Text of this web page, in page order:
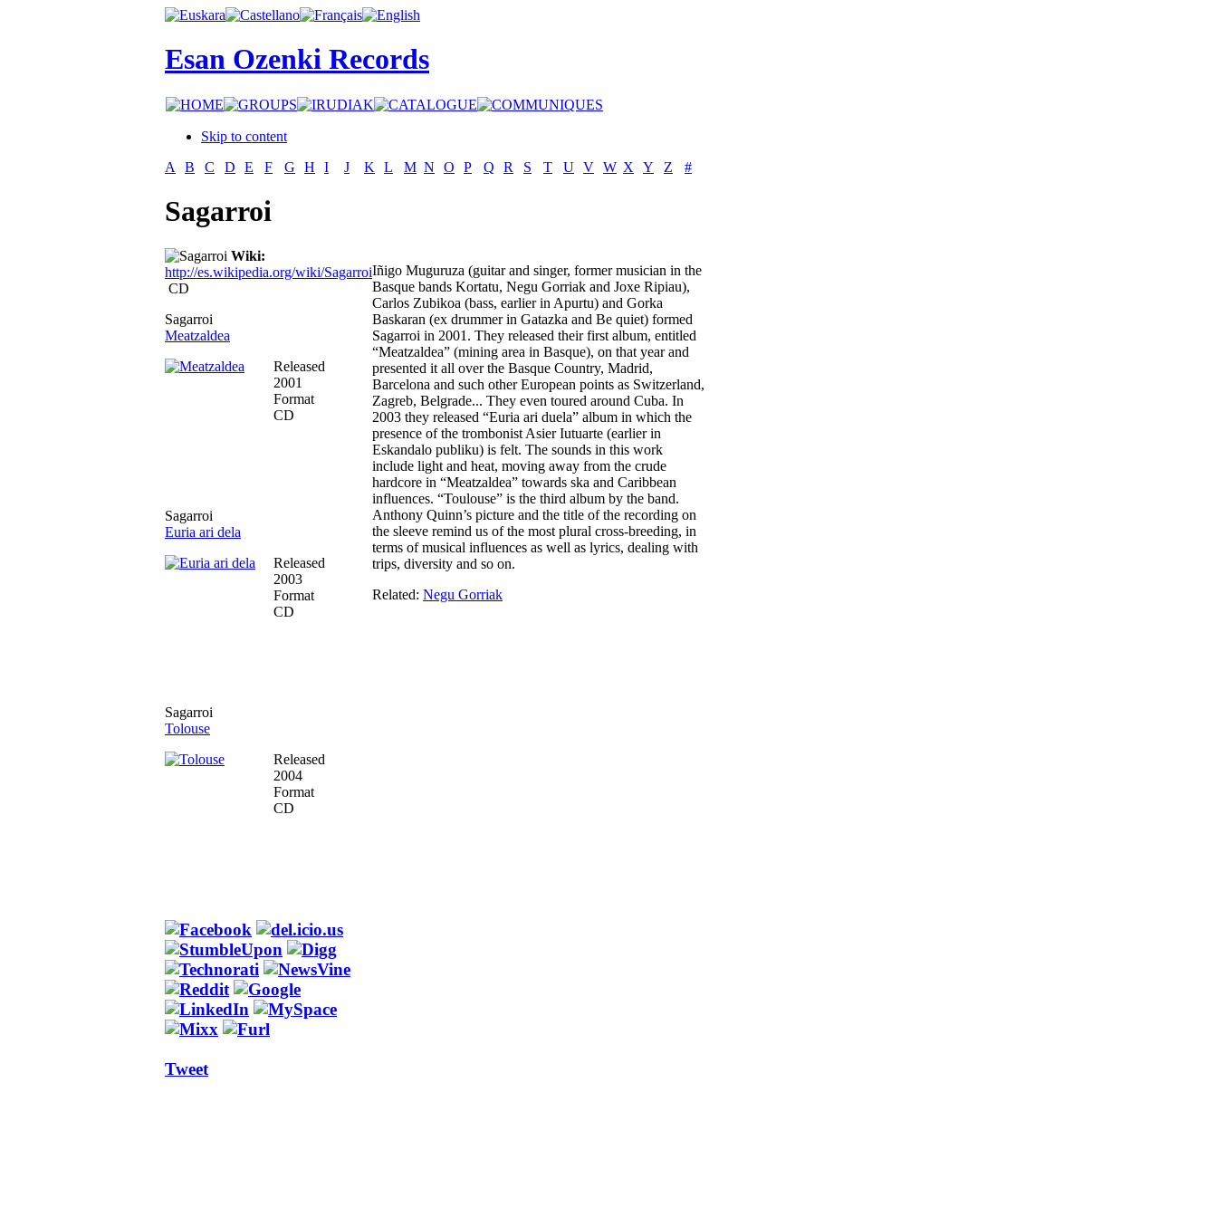
Esan Ozenki Records
Skip to content
A
B C D E F G H I J K L M N O P Q R S T U V W X Y Z #
Sagarroi
Wiki:
http://es.wikipedia.org/wiki/Sagarroi
CD
Sagarroi
Meatzaldea
Released
2001
Format
CD
Sagarroi
Euria ari dela
Released
2003
Format
CD
Sagarroi
Tolouse
Released
2004
Format
CD
Tweet
Iñigo Muguruza (guitar and singer, former musician in the
Basque bands Kortatu, Negu Gorriak and Joxe Ripiau),
Carlos Zubikoa (bass, earlier in Apurtu) and Gorka
Baskaran (ex drummer in Gatazka and Be quiet) formed
Sagarroi in 2001. They released their first album, entitled
“Meatzaldea” (mining area in Basque), on that year and
presented it all over the Basque Country, Madrid,
Barcelona and such other European points as Switzerland,
Zagreb, Belgrade... They even toured around Cuba. In
2003 they released “Euria ari duela” album in which the
presence of the trombonist Asier Iutuarte (earlier in
Eskandalo publiku) is felt. The sounds in this work
include light and heat, moving away from the crude
hardcore in “Meatzaldea” towards ska and Caribbean
influences. “Toulouse” is the third album by the band.
Anthony Quinn’s picture and the title of the recording on
the sleeve remind us of the most plural cross-breeding, in
terms of musical influences as well as lyrics, dealing with
trips, diversity and so on.
Related: Negu Gorriak